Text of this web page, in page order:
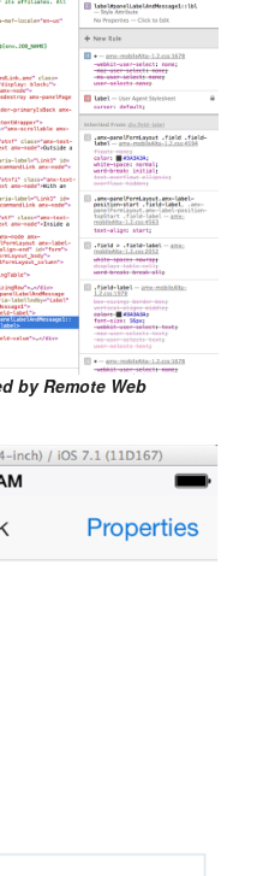
by Remote Web